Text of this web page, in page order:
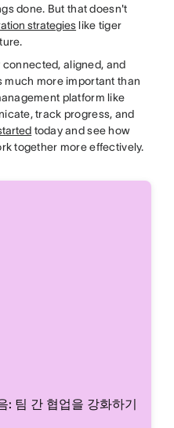
done. But that doesn't
strategies like tiger
connected, aligned, and
much more important than
platform like
track progress, and
today and see how
together more effectively.
: 팀 간 협업을 강화하기